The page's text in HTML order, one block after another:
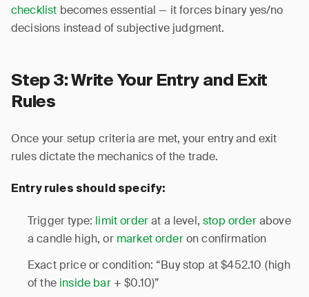
checklist becomes essential — it forces binary yes/no
decisions instead of subjective judgment.
Step 3: Write Your Entry and Exit
Rules
Once your setup criteria are met, your entry and exit
rules dictate the mechanics of the trade.
Entry rules should specify:
Trigger type: limit orderat a level,stop orderabove
a candle high, or market orderon confirmation
Exact price or condition: “Buy stop at $452.10 (high
of the inside bar+ $0.10)”